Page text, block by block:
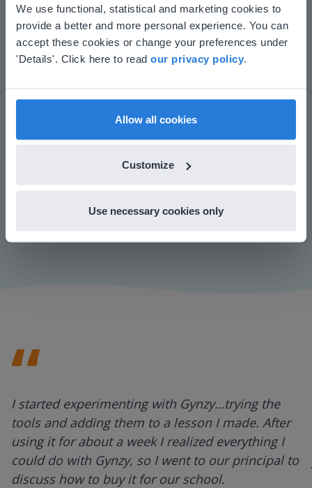
We use functional, statistical and marketing cookies to
provide a better and more personal experience. You can
accept these cookies or change your preferences under
'Details'. Click here to read our privacy policy
Allow all cookies
Customize
Use necessary cookies only
Manage the classroom more efficiently
Increase student engagement
I started experimenting with Gynzy…trying the
tools and adding them to a lesson I made. After
using it for about a week I realized everything I
could do with Gynzy, so I went to our principal to
discuss how to buy it for our school.
This website doesn't match
your location
Based on your location, we think you might
find regional content and pricing.